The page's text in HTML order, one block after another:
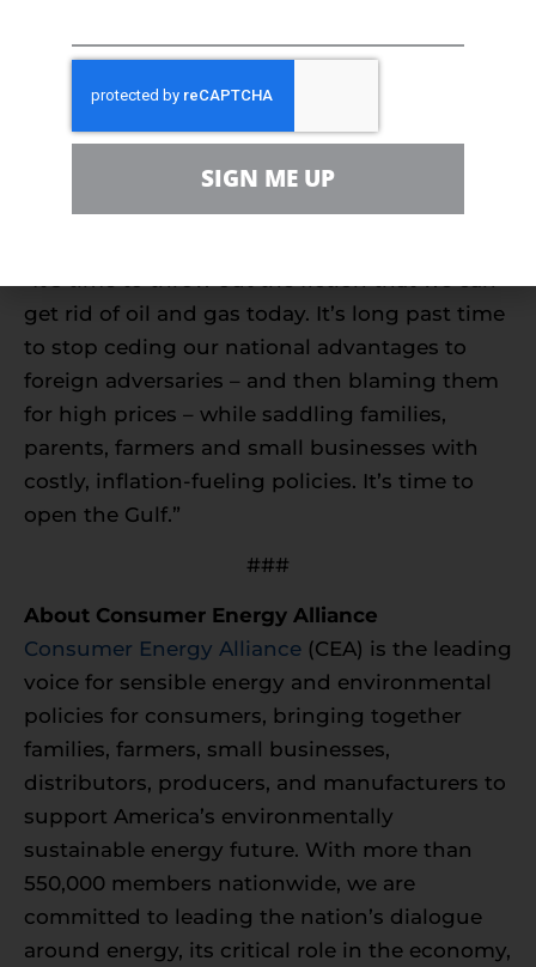
wind, oil and gas to give Americans relief from
high prices, to ensure we maintain our
environmental progress with all forms of
get rid of oil and gas today. It’s long past time
to stop ceding our national advantages to
foreign adversaries – and then blaming them
for high prices – while saddling families,
parents, farmers and small businesses with
costly, inflation-fueling policies. It’s time to
open the Gulf.”
###
About Consumer Energy Alliance
Consumer Energy Alliance (CEA) is the leading
voice for sensible energy and environmental
policies for consumers, bringing together
families, farmers, small businesses,
distributors, producers, and manufacturers to
support America’s environmentally
sustainable energy future. With more than
550,000 members nationwide, we are
committed to leading the nation’s dialogue
around energy, its critical role in the economy,
SIGN ME UP